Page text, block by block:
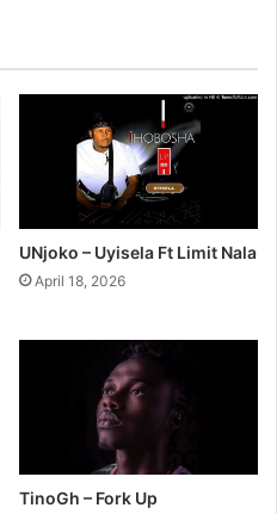
UNjoko – Uyisela Ft Limit Nala
April 18, 2026
TinoGh – Fork Up